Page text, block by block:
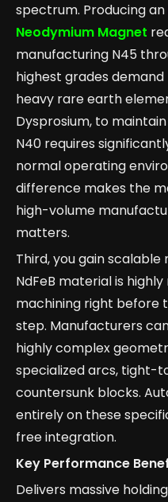
spectrum. Producing an
Neodymium Magnet
manufacturing N45
highest grades
heavy rare earth
Dysprosium, to
N40 requires
normal operating
difference makes the
high-volume
matters.
Third, you gain
NdFeB material is
machining right before
step. Manufacturers
highly complex
specialized arcs, tight-
countersunk blocks.
entirely on these
free integration.
Key Performance
Delivers massive